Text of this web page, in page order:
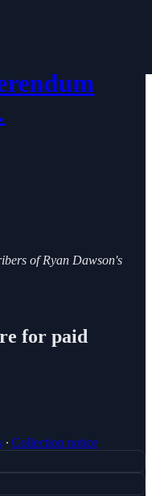
of Ryan Dawson's
for paid
∙ Collection notice